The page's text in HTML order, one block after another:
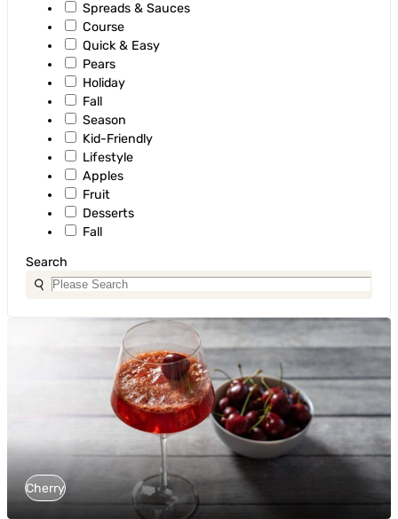
Spreads & Sauces
Course
Quick & Easy
Pears
Holiday
Fall
Season
Kid-Friendly
Lifestyle
Apples
Fruit
Desserts
Fall
Search
Cherry